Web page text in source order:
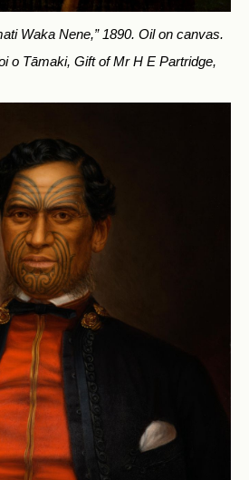
Waka Nene,” 1890. Oil on canvas.
o Tāmaki, Gift of Mr H E Partridge,